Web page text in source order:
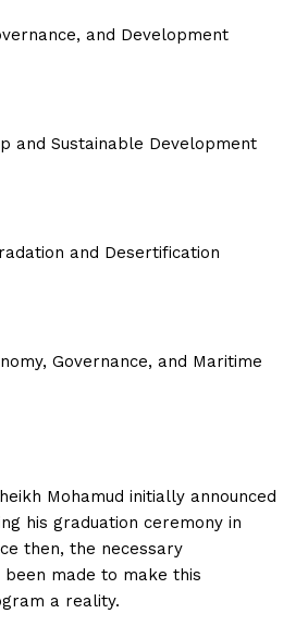
and Development
and Sustainable Development
and Desertification
Governance, and Maritime
Mohamud initially announced
his graduation ceremony in
then, the necessary
made to make this
a reality.